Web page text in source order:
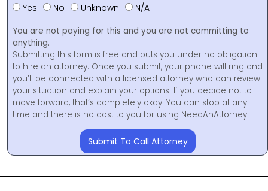
Yes
No Unknown N/A
You are not paying for this and you are not committing to
anything.
Submitting this form is free and puts you under no obligation
to hire an attorney. Once you submit, your phone will ring and
you’ll be connected with a licensed attorney who can review
your situation and explain your options. If you decide not to
move forward, that’s completely okay. You can stop at any
time and there is no cost to you for using NeedAnAttorney.
Submit To Call Attorney